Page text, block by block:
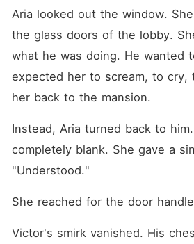
Aria looked out the window.
the glass doors of the lobby.
what he was doing. He wanted
expected her to scream, to cry,
her back to the mansion.
Instead, Aria turned back to
completely blank. She gave a
"Understood."
She reached for the door
Victor's smirk vanished. His